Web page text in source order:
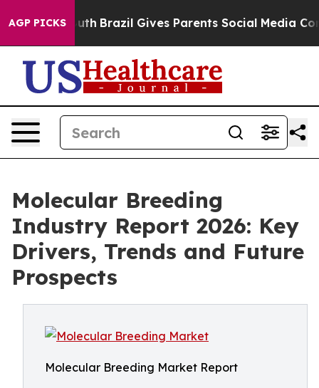
AGP PICKSBrazil Gives Parents Social Media Controls for
Molecular Breeding
Industry Report 2026: Key
Drivers, Trends and Future
Prospects
Molecular Breeding Market Report